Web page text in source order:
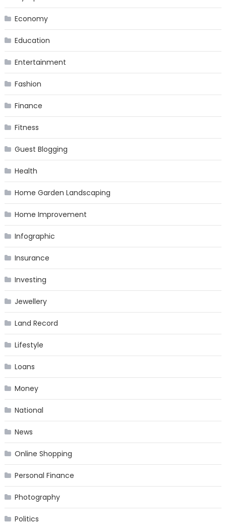
Economy
Education
Entertainment
Fashion
Finance
Fitness
Guest Blogging
Health
Home Garden Landscaping
Home Improvement
Infographic
Insurance
Investing
Jewellery
Land Record
Lifestyle
Loans
Money
National
News
Online Shopping
Personal Finance
Photography
Politics